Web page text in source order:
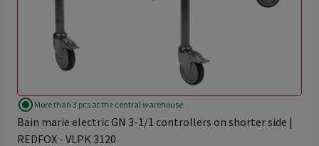
radio_button_checked More than 3 pcs at the central warehouse
Bain marie electric GN 3-1/1 controllers on shorter side |
REDFOX - VLPK 3120